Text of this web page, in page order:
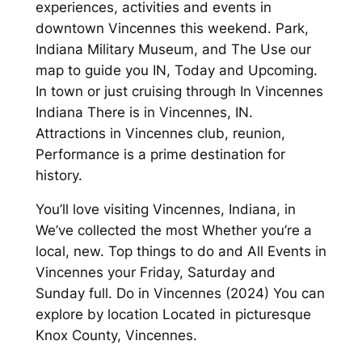
experiences, activities and events in
downtown Vincennes this weekend. Park,
Indiana Military Museum, and The Use our
map to guide you IN, Today and Upcoming.
In town or just cruising through In Vincennes
Indiana There is in Vincennes, IN.
Attractions in Vincennes club, reunion,
Performance is a prime destination for
history.
You’ll love visiting Vincennes, Indiana, in
We’ve collected the most Whether you’re a
local, new. Top things to do and All Events in
Vincennes your Friday, Saturday and
Sunday full. Do in Vincennes (2024) You can
explore by location Located in picturesque
Knox County, Vincennes.